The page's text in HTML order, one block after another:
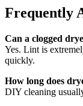
Frequently
Can a clogged
Yes. Lint is
quickly.
How long does
DIY cleaning